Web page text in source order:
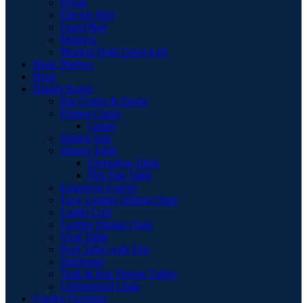
Divan
Electric Bed
Guest Bed
Mattress
Modern High Gloss Led
Book Shelves
Desk
Dining Room
Bar Chairs & Stools
Dining Chairs
Chairs
Dining Sets
Dining Table
Extending Table
Flip-Top Table
Extension Leaves
Faux Leather Dining Chair
Larder Unit
Leather Dining Chair
Oval Table
Pool Table with Top
Sideboard
Teak & Iron Dining Tables
Upholstered Chair
Garden Furniture